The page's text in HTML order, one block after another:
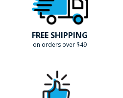
FREE SHIPPING
on orders over $49